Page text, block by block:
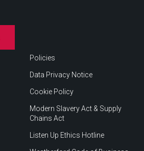
Policies
Data Privacy Notice
Cookie Policy
Modern Slavery Act & Supply
Chains Act
Listen Up Ethics Hotline